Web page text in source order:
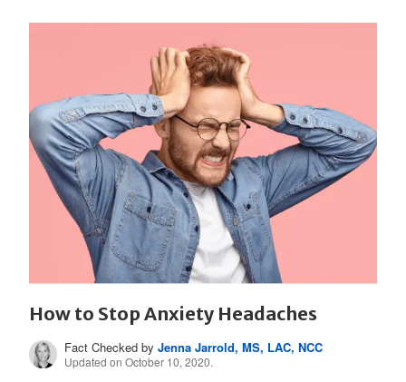
How to Stop Anxiety Headaches
Fact Checked byJenna Jarrold, MS, LAC, NCC
Updated on October 10, 2020.